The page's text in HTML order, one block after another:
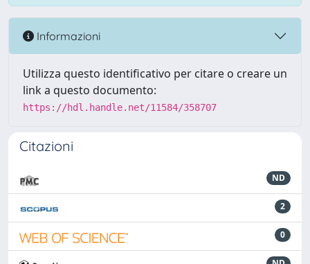
Informazioni
Utilizza questo identificativo per citare o creare un
link a questo documento:
https://hdl.handle.net/11584/358707
Citazioni
ND
2
0